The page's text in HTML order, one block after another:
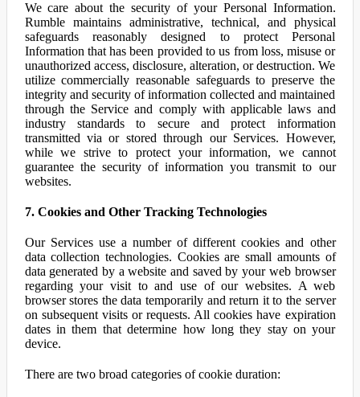
We care about the security of your Personal Information.
Rumble maintains administrative, technical, and physical
safeguards reasonably designed to protect Personal
Information that has been provided to us from loss, misuse or
unauthorized access, disclosure, alteration, or destruction. We
utilize commercially reasonable safeguards to preserve the
integrity and security of information collected and maintained
through the Service and comply with applicable laws and
industry standards to secure and protect information
transmitted via or stored through our Services. However,
while we strive to protect your information, we cannot
guarantee the security of information you transmit to our
websites.
7. Cookies and Other Tracking Technologies
Our Services use a number of different cookies and other
data collection technologies. Cookies are small amounts of
data generated by a website and saved by your web browser
regarding your visit to and use of our websites. A web
browser stores the data temporarily and return it to the server
on subsequent visits or requests. All cookies have expiration
dates in them that determine how long they stay on your
device.
There are two broad categories of cookie duration: